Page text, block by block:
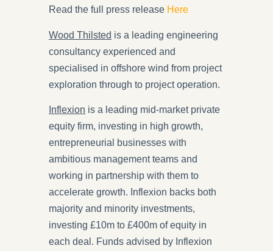
Read the full press release Here
Wood Thilsted is a leading engineering
consultancy experienced and
specialised in offshore wind from project
exploration through to project operation.
Inflexion is a leading mid-market private
equity firm, investing in high growth,
entrepreneurial businesses with
ambitious management teams and
working in partnership with them to
accelerate growth. Inflexion backs both
majority and minority investments,
investing £10m to £400m of equity in
each deal. Funds advised by Inflexion